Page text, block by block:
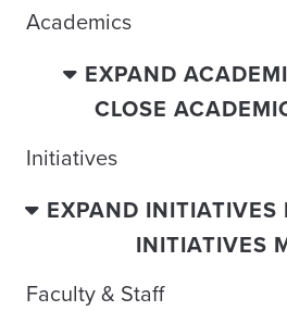
Academics
EXPAND
CLOSE
Initiatives
EXPAND INITIATIVES
INITIATIVES
Faculty & Staff